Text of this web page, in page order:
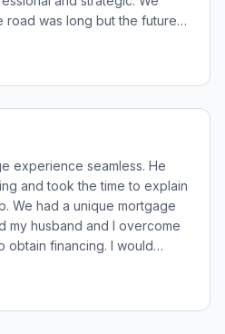
road was long but the future
experience seamless. He
and took the time to explain
We had a unique mortgage
my husband and I overcome
obtain financing. I would
services again in the